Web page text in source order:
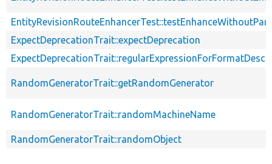
ExpectDeprecationTrait::expectDeprecation
RandomGeneratorTrait::getRandomGenerator
RandomGeneratorTrait::randomMachineName
RandomGeneratorTrait::randomObject